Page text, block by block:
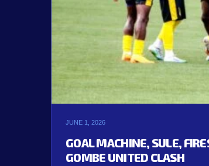
JUNE 1, 2026
GOAL MACHINE, SULE,
GOMBE UNITED CLASH